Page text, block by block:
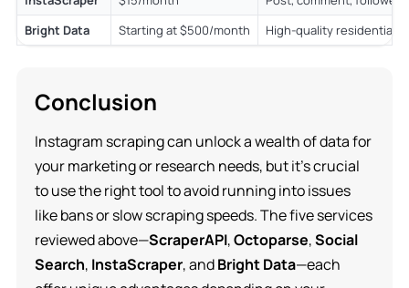
Bright Data
Starting at $500/month High-quality residential
Conclusion
Instagram scraping can unlock a wealth of data for
your marketing or research needs, but it’s crucial
to use the right tool to avoid running into issues
like bans or slow scraping speeds. The five services
reviewed above—ScraperAPI,Octoparse,Social
Search, InstaScraper, andBright Data—each